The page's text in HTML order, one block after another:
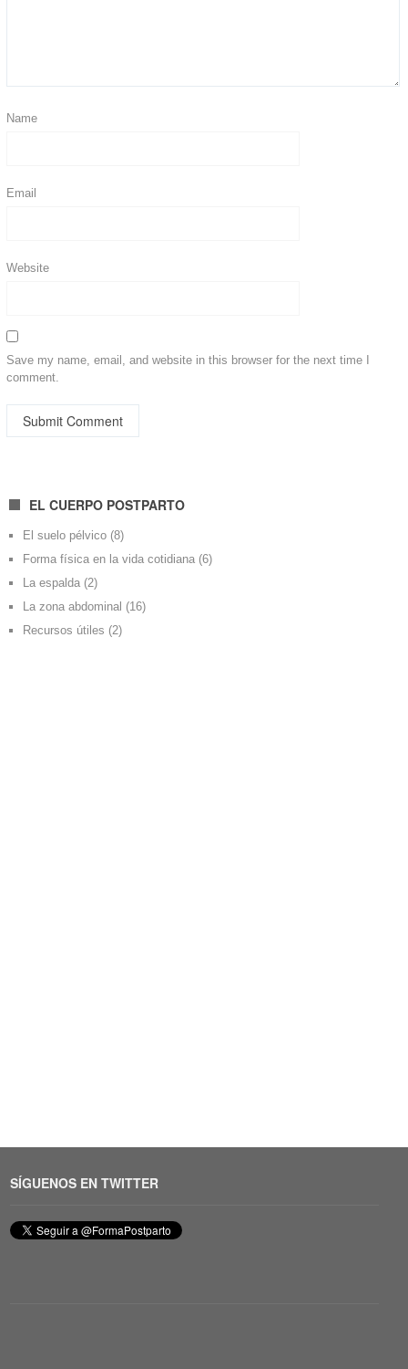
Name
Email
Website
Save my name, email, and website in this browser for the next time I
comment.
EL CUERPO POSTPARTO
El suelo pélvico (8)
Forma física en la vida cotidiana (6)
La espalda (2)
La zona abdominal (16)
Recursos útiles (2)
SÍGUENOS EN TWITTER